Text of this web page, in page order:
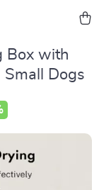
Box with
Dogs